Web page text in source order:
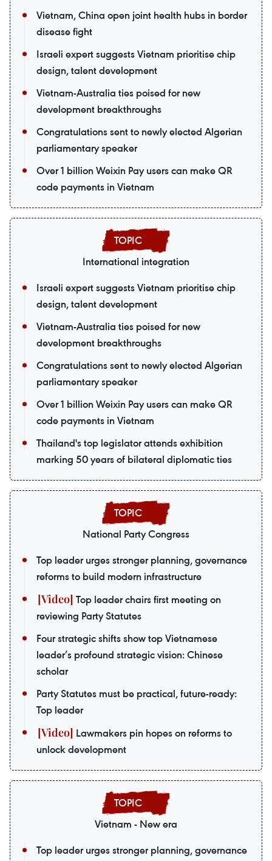
Vietnam, China open joint health hubs in border
disease fight
Israeli expert suggests Vietnam prioritise chip
design, talent development
Vietnam-Australia ties poised for new
development breakthroughs
Congratulations sent to newly elected Algerian
parliamentary speaker
Over 1 billion Weixin Pay users can make QR
code payments in Vietnam
International integration
Israeli expert suggests Vietnam prioritise chip
design, talent development
Vietnam-Australia ties poised for new
development breakthroughs
Congratulations sent to newly elected Algerian
parliamentary speaker
Over 1 billion Weixin Pay users can make QR
code payments in Vietnam
Thailand's top legislator attends exhibition
marking 50 years of bilateral diplomatic ties
National Party Congress
Top leader urges stronger planning, governance
reforms to build modern infrastructure
Top leader chairs first meeting on
reviewing Party Statutes
Four strategic shifts show top Vietnamese
leader’s profound strategic vision: Chinese
scholar
Party Statutes must be practical, future-ready:
Top leader
Lawmakers pin hopes on reforms to
unlock development
Vietnam - New era
Top leader urges stronger planning, governance